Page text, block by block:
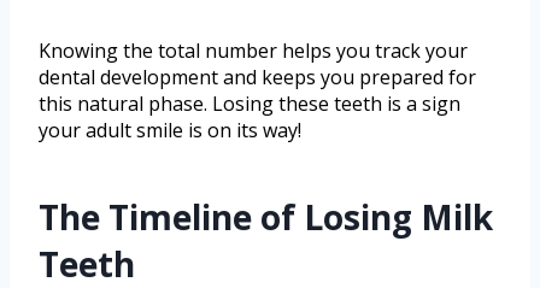
Knowing the total number helps you track your
dental development and keeps you prepared for
this natural phase. Losing these teeth is a sign
your adult smile is on its way!
The Timeline of Losing Milk
Teeth